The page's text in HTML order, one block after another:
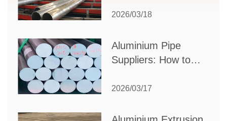
Partner for Your
2026/03/18
Aluminium Pipe
Suppliers: How to
Partner for Your
2026/03/17